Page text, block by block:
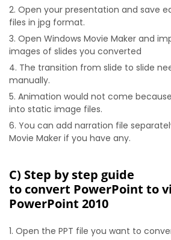
Open your presentation and save
files in jpg format.
Open Windows Movie Maker and
images of slides you converted
The transition from slide to slide
manually.
Animation would not come
into static image files.
You can add narration file
Movie Maker if you have any.
C) Step by step guide
to convert PowerPoint to
PowerPoint 2010
Open the PPT file you want to